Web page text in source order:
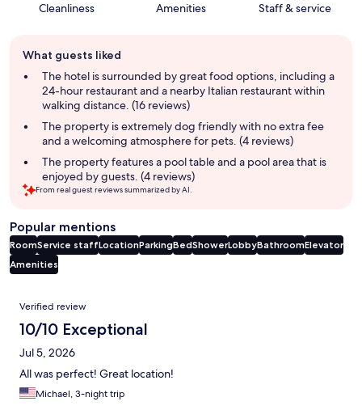
Cleanliness Amenities Staff & service
review
summary
What guests liked
The hotel is surrounded by great food options, including a
24-hour restaurant and a nearby Italian restaurant within
walking distance. (16 reviews)
The property is extremely dog friendly with no extra fee
and a welcoming atmosphere for pets. (4 reviews)
The property features a pool table and a pool area that is
enjoyed by guests. (4 reviews)
From real guest reviews summarized by AI.
Popular mentions
RoomService staffLocationParkingBedShowerLobbyBathroomElevator
Amenities
Reviews
Verified review
10/10 Exceptional
Jul 5, 2026
All was perfect! Great location!
Michael, 3-night trip